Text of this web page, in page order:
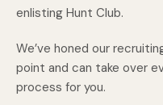
enlisting Hunt Club.
We’ve honed our
point and can take over
process for you.